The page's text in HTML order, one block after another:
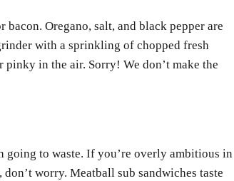
bacon. Oregano, salt, and black pepper are
with a sprinkling of chopped fresh
in the air. Sorry! We don’t make the
going to waste. If you’re overly ambitious in
worry. Meatball sub sandwiches taste